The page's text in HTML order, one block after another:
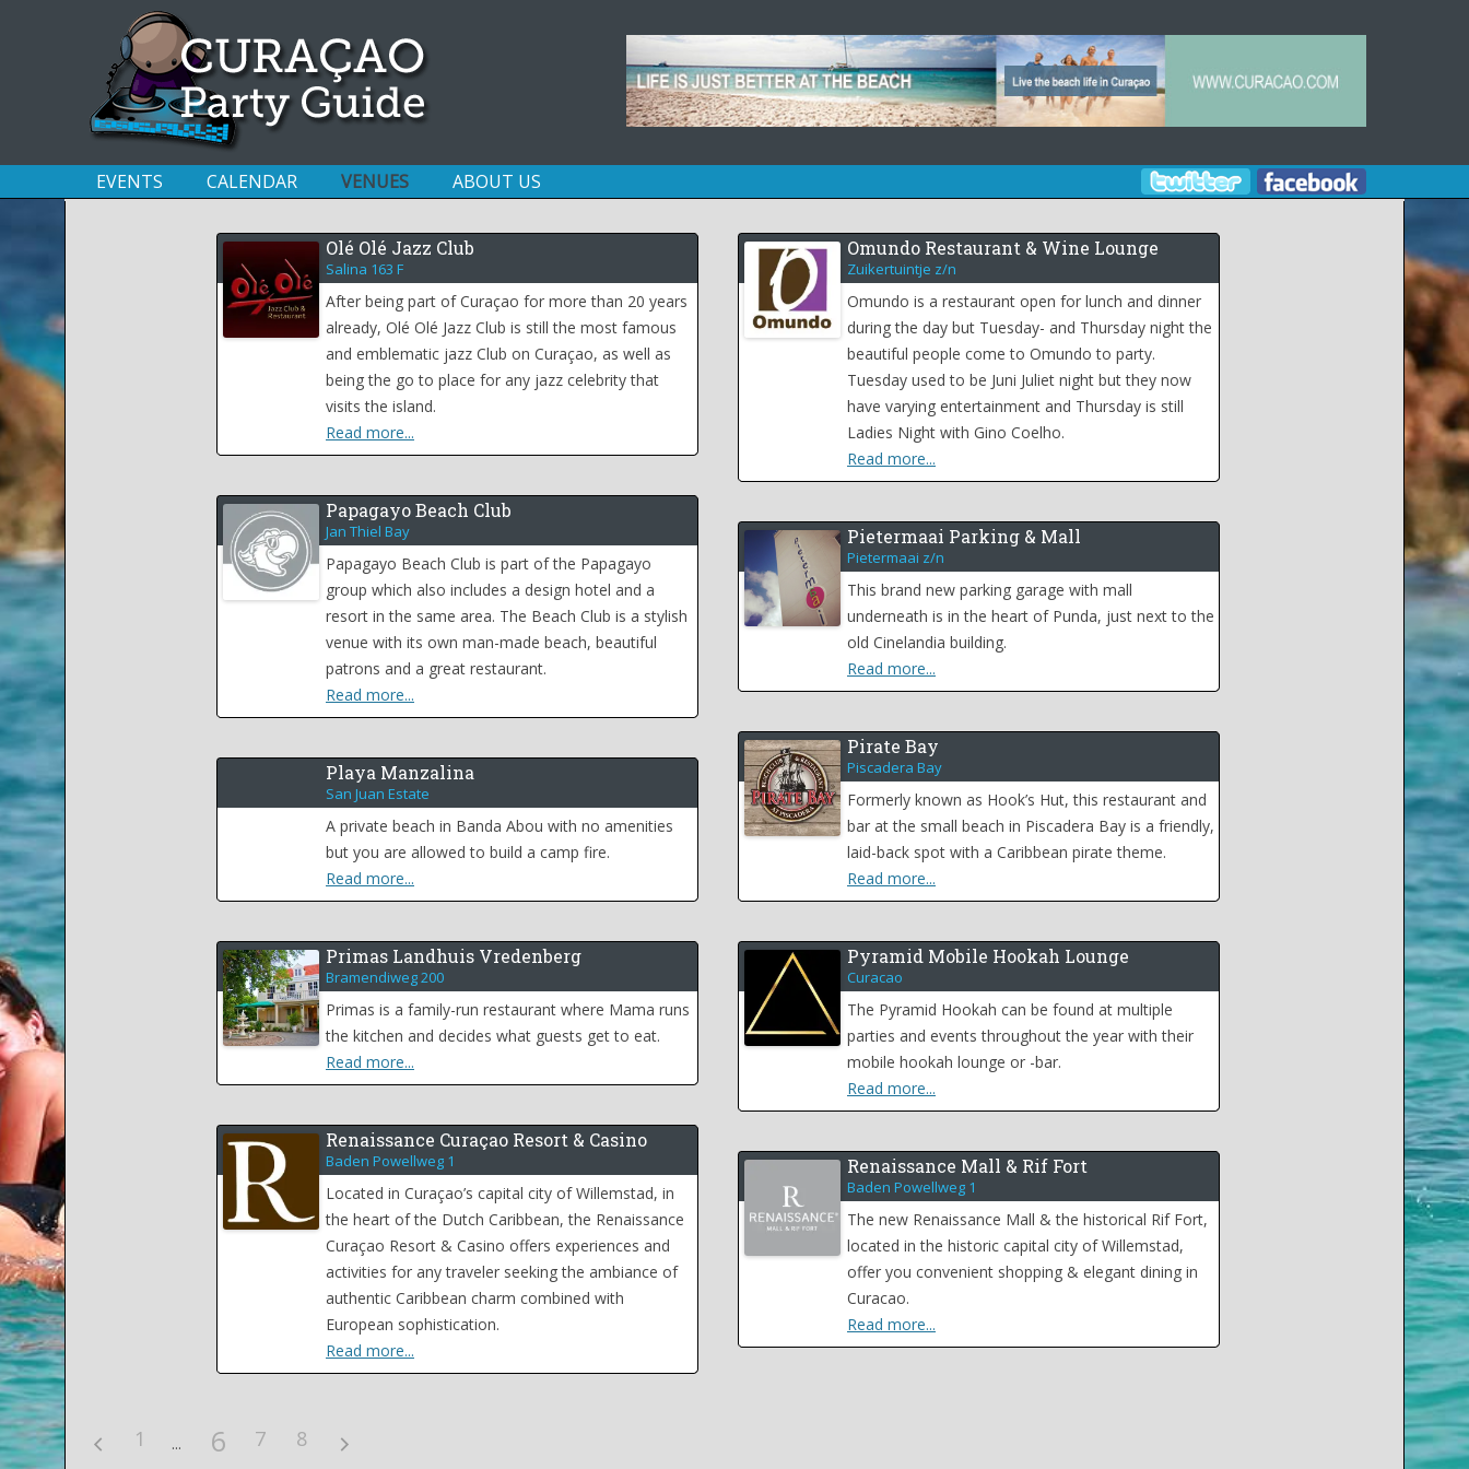
Skip
content
EVENTS CALENDAR VENUES ABOUT US
Olé Olé Jazz Club
Salina 163 F
After being part of Curaçao for more than 20 years
already, Olé Olé Jazz Club is still the most famous
and emblematic jazz Club on Curaçao, as well as
being the go to place for any jazz celebrity that
visits the island.
Read more...
Omundo Restaurant & Wine Lounge
Zuikertuintje z/n
Omundo is a restaurant open for lunch and dinner
during the day but Tuesday- and Thursday night the
beautiful people come to Omundo to party.
Tuesday used to be Juni Juliet night but they now
have varying entertainment and Thursday is still
Ladies Night with Gino Coelho.
Read more...
Papagayo Beach Club
Jan Thiel Bay
Papagayo Beach Club is part of the Papagayo
group which also includes a design hotel and a
resort in the same area. The Beach Club is a stylish
venue with its own man-made beach, beautiful
patrons and a great restaurant.
Read more...
Pietermaai Parking & Mall
Pietermaai z/n
This brand new parking garage with mall
underneath is in the heart of Punda, just next to the
old Cinelandia building.
Read more...
Pirate Bay
Piscadera Bay
Formerly known as Hook’s Hut, this restaurant and
bar at the small beach in Piscadera Bay is a friendly,
laid-back spot with a Caribbean pirate theme.
Read more...
Playa Manzalina
San Juan Estate
A private beach in Banda Abou with no amenities
but you are allowed to build a camp fire.
Read more...
Primas Landhuis Vredenberg
Bramendiweg 200
Primas is a family-run restaurant where Mama runs
the kitchen and decides what guests get to eat.
Read more...
Pyramid Mobile Hookah Lounge
Curacao
The Pyramid Hookah can be found at multiple
parties and events throughout the year with their
mobile hookah lounge or -bar.
Read more...
Renaissance Curaçao Resort & Casino
Baden Powellweg 1
Located in Curaçao’s capital city of Willemstad, in
the heart of the Dutch Caribbean, the Renaissance
Curaçao Resort & Casino offers experiences and
activities for any traveler seeking the ambiance of
authentic Caribbean charm combined with
European sophistication.
Read more...
Renaissance Mall & Rif Fort
Baden Powellweg 1
The new Renaissance Mall & the historical Rif Fort,
located in the historic capital city of Willemstad,
offer you convenient shopping & elegant dining in
Curacao.
Read more...
1 6 7 8